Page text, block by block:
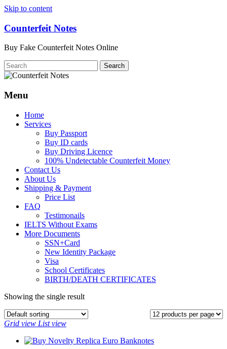
Skip to content
Counterfeit Notes
Buy Fake Counterfeit Notes Online
Menu
Home
Services
Buy Passport
Buy ID cards
Buy Driving Licence
100% Undetectable Counterfeit Money
Contact Us
About Us
Shipping & Payment
Price List
FAQ
Testimonails
IELTS Without Exams
More Documents
SSN+Card
New Identity Package
Visa
School Certificates
BIRTH/DEATH CERTIFICATES
Showing the single result
Grid view List view